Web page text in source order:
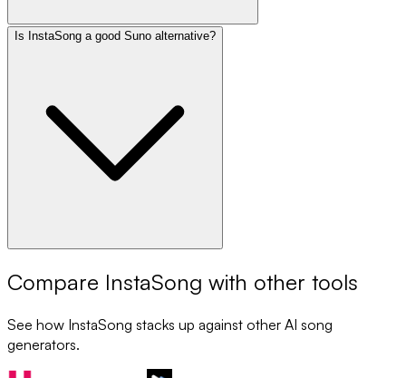
Is InstaSong a good Suno alternative?
Compare InstaSong with other tools
See how InstaSong stacks up against other AI song
generators.